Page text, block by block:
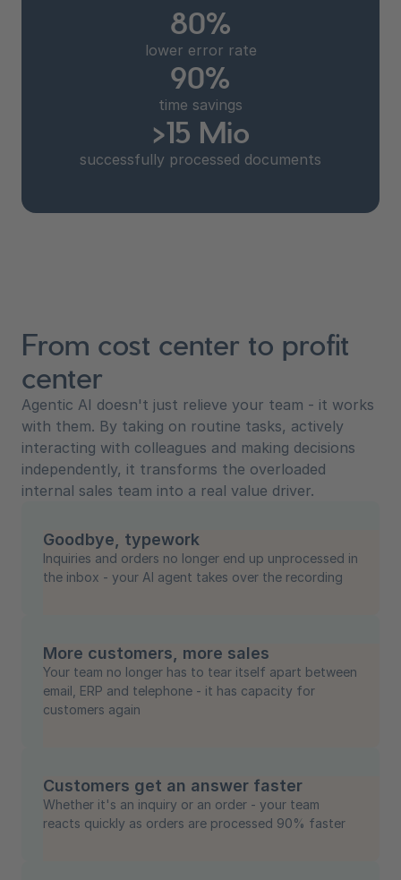
80%
lower error rate
90%
time savings
>15 Mio
successfully processed documents
From cost center to profit
center
Agentic AI doesn't just relieve your team - it works
with them. By taking on routine tasks, actively
interacting with colleagues and making decisions
independently, it transforms the overloaded
internal sales team into a real value driver.
Goodbye, typework
Inquiries and orders no longer end up unprocessed in
the inbox - your AI agent takes over the recording
More customers, more sales
Your team no longer has to tear itself apart between
email, ERP and telephone - it has capacity for
customers again
Customers get an answer faster
Whether it's an inquiry or an order - your team
reacts quickly as orders are processed 90% faster